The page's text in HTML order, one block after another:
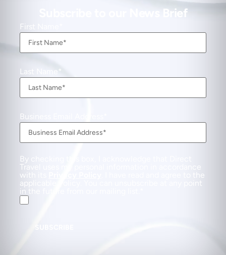
Subscribe to our News Brief
First Name
Last Name
Business Email Address
By checking this box, I acknowledge that Direct
Travel uses my personal information in accordance
with its
. I have read and agree to the
applicable Policy. You can unsubscribe at any point
in the future from our mailing list.